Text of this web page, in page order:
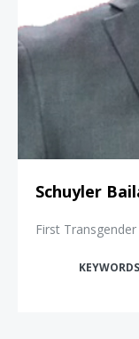
Schuyler
First